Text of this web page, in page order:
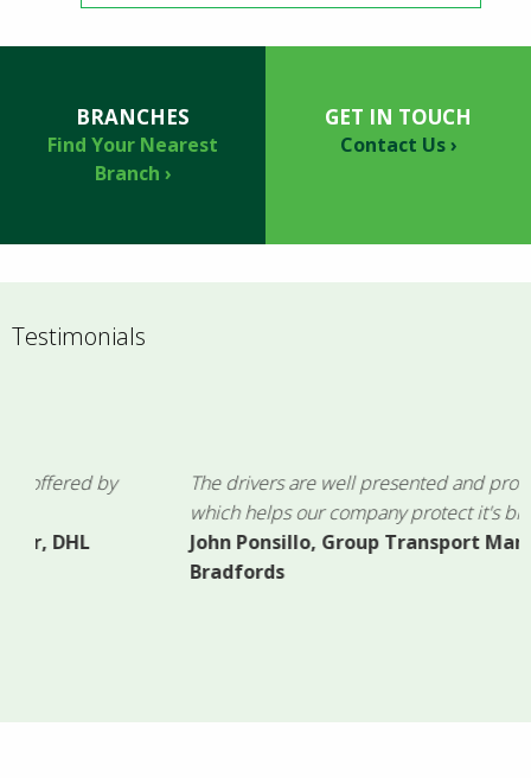
BRANCHES
Find Your Nearest
Branch ›
GET IN TOUCH
Contact Us ›
Testimonials
The drivers are well presented and professional,
which helps our company protect it's brand image
John Ponsillo, Group Transport Manager,